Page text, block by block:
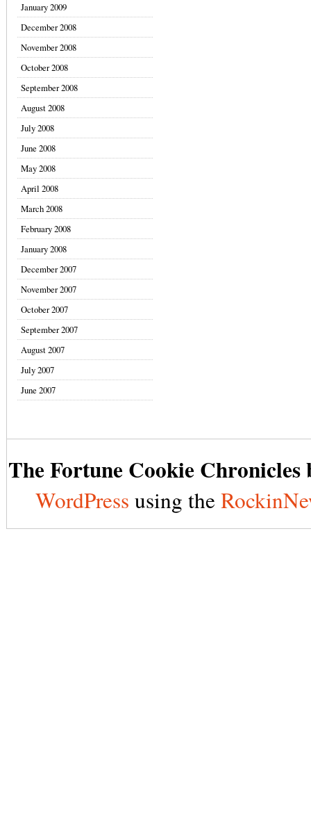
January 2009
December 2008
November 2008
October 2008
September 2008
August 2008
July 2008
June 2008
May 2008
April 2008
March 2008
February 2008
January 2008
December 2007
November 2007
October 2007
September 2007
August 2007
July 2007
June 2007
The Fortune Cookie Chronicles
WordPress using the